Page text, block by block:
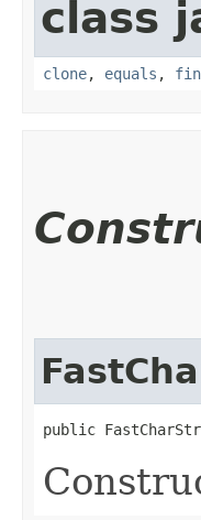
class
clone, equals ,
public